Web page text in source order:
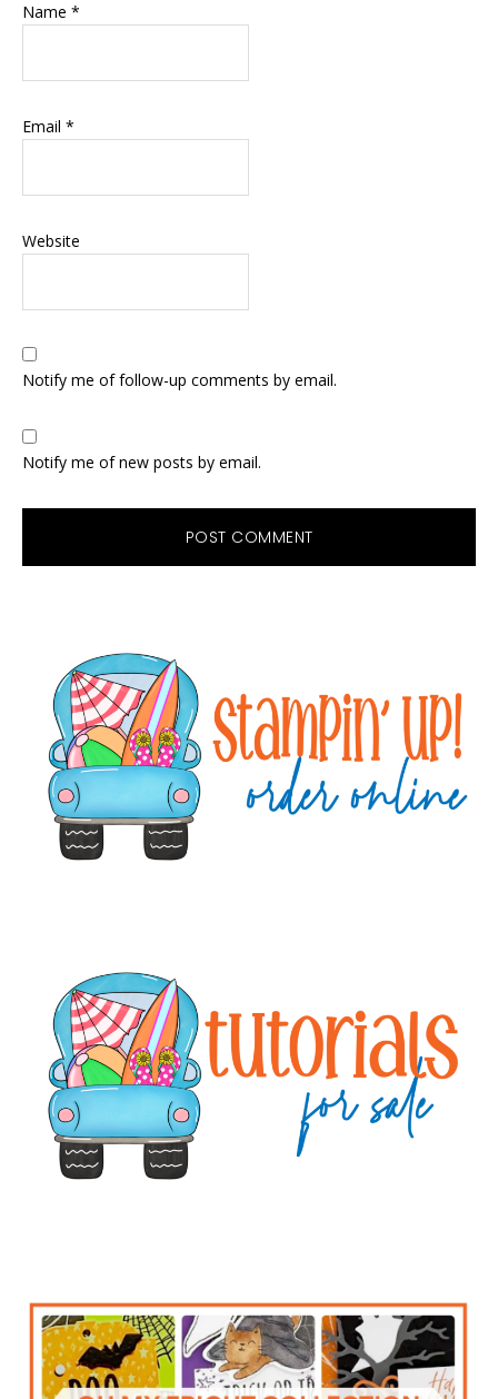
Name *
Email *
Website
Notify me of follow-up comments by email.
Notify me of new posts by email.
Sidebar